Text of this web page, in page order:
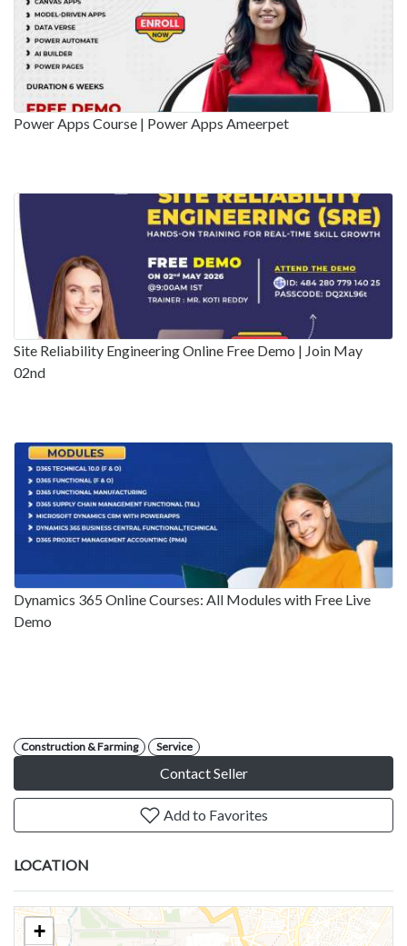
Power Apps Course | Power Apps Ameerpet
Site Reliability Engineering Online Free Demo | Join May
02nd
Dynamics 365 Online Courses: All Modules with Free Live
Demo
Construction & Farming Service
Contact Seller
Add to Favorites
LOCATION
+